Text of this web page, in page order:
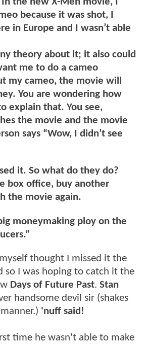
because it was shot, I
in Europe and I wasn’t able
theory about it; it also could
me to do a cameo
my cameo, the movie will
You are wondering how
explain that. You see,
the movie and the movie
says “Wow, I didn’t see
it. So what do they do?
box office, buy another
the movie again.
moneymaking ploy on the
thought I missed it the
so I was hoping to catch it the
Days of Future Past. Stan
handsome devil sir (shakes
'nuff said!
time he wasn't able to make